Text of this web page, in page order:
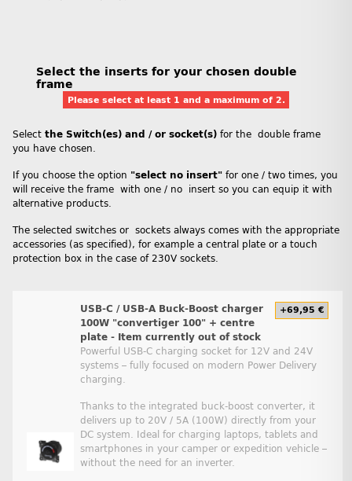
Select the inserts for your chosen double
frame
Please select at least 1 and a maximum of 2.
Select the Switch(es) and / or socket(s) for the double frame
you have chosen.
If you choose the option "select no insert" for one / two times, you
will receive the frame with one / no insert so you can equip it with
alternative products.
The selected switches or sockets always comes with the appropriate
accessories (as specified), for example a central plate or a touch
protection box in the case of 230V sockets.
USB-C / USB-A Buck-Boost charger
100W "convertiger 100" + centre
plate - Item currently out of stock
+69,95 €
Powerful USB-C charging socket for 12V and 24V
systems – fully focused on modern Power Delivery
charging.
Thanks to the integrated buck-boost converter, it
delivers up to 20V / 5A (100W) directly from your
DC system. Ideal for charging laptops, tablets and
smartphones in your camper or expedition vehicle –
without the need for an inverter.